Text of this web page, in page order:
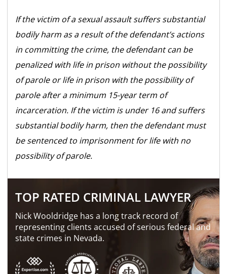
If the victim of a sexual assault suffers substantial
bodily harm as a result of the defendant’s actions
in committing the crime, the defendant can be
penalized with life in prison without the possibility
of parole or life in prison with the possibility of
parole after a minimum 15-year term of
incarceration. If the victim is under 16 and suffers
substantial bodily harm, then the defendant must
be sentenced to imprisonment for life with no
possibility of parole.
TOP RATED CRIMINAL LAWYER
Nick Wooldridge has a long track record of
representing clients accused of serious federal and
state crimes in Nevada.